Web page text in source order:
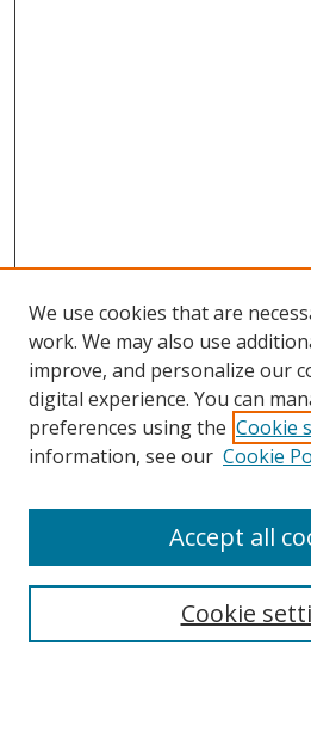
Search
We use cookies that are
work. We may also use
improve, and personalize our
digital experience. You can
preferences using the Cookie
information, see our Cookie
Cookie
Accept all